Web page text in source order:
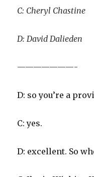
C: Cheryl Chastine
D: David Dalieden
———————-
D: so you’re a
C: yes.
D: excellent. So